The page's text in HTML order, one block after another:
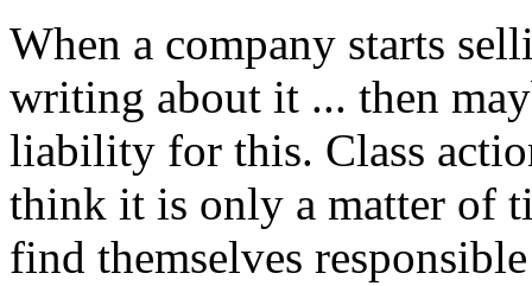
When a company starts
writing about it ... then
liability for this. Class
think it is only a matter of
find themselves